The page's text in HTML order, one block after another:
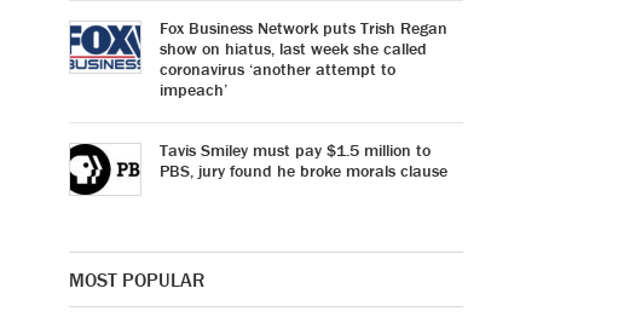
Fox Business Network puts Trish Regan
show on hiatus, last week she called
coronavirus ‘another attempt to
impeach’
Tavis Smiley must pay $1.5 million to
PBS, jury found he broke morals clause
MOST POPULAR